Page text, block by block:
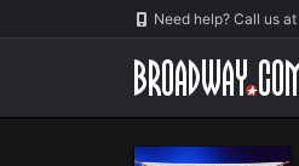
Navigation Need help? Call us at